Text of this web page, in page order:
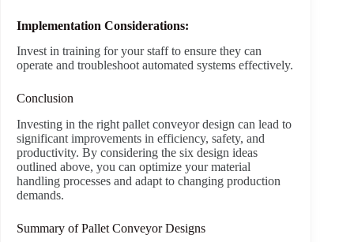
Implementation Considerations:
Invest in training for your staff to ensure they can
operate and troubleshoot automated systems effectively.
Conclusion
Investing in the right pallet conveyor design can lead to
significant improvements in efficiency, safety, and
productivity. By considering the six design ideas
outlined above, you can optimize your material
handling processes and adapt to changing production
demands.
Summary of Pallet Conveyor Designs